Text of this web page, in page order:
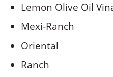
Lemon Olive Oil
Mexi-Ranch
Oriental
Ranch